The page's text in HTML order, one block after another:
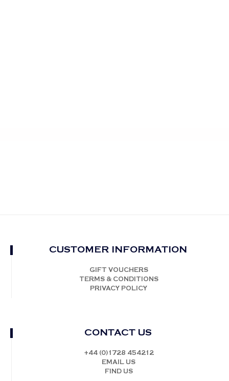
CUSTOMER INFORMATION
GIFT VOUCHERS
TERMS & CONDITIONS
PRIVACY POLICY
CONTACT US
+44 (0)1728 454212
EMAIL US
FIND US